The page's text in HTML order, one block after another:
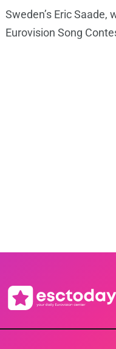
Sweden’s Eric
Eurovision Song